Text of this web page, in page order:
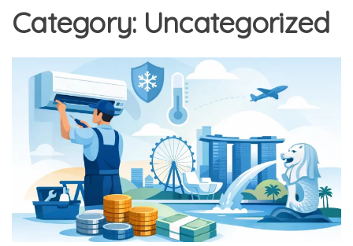
Category: Uncategorized